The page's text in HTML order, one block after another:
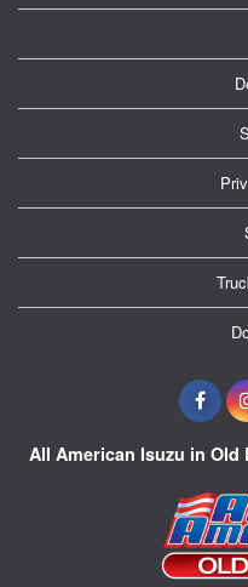
All American Isuzu in Old